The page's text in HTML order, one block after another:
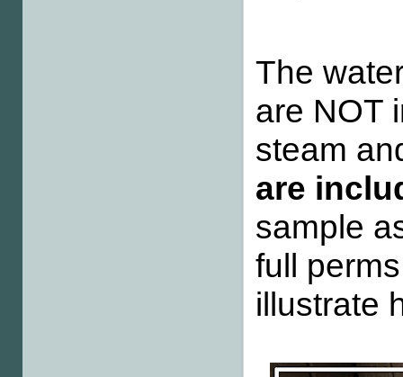
The
are NOT
steam
are
sample
full
illustrate